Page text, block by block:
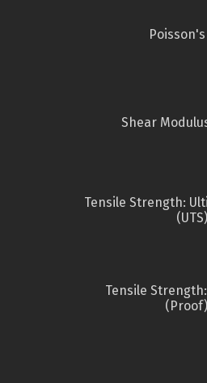
Shear
Tensile Strength:
Tensile